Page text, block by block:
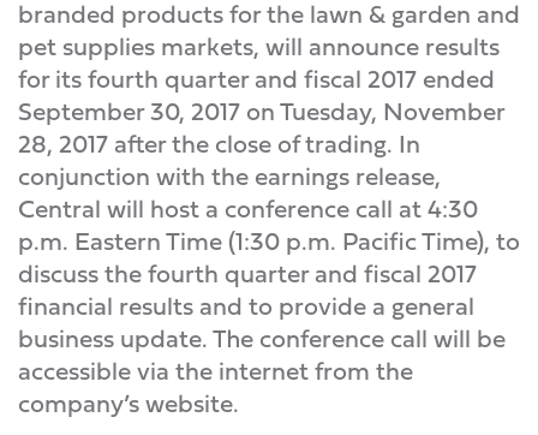
branded products for the lawn & garden and
pet supplies markets, will announce results
for its fourth quarter and fiscal 2017 ended
September 30, 2017 on Tuesday, November
28, 2017 after the close of trading. In
conjunction with the earnings release,
Central will host a conference call at 4:30
p.m. Eastern Time (1:30 p.m. Pacific Time), to
discuss the fourth quarter and fiscal 2017
financial results and to provide a general
business update. The conference call will be
accessible via the internet from the
company’s website.